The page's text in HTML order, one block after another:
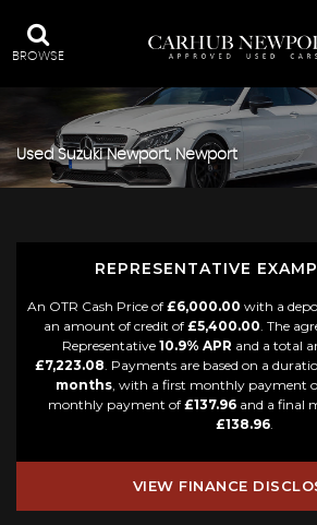
BROWSE
Used SuzukiNewport, Newport
REPRESENTATIVE
An OTR Cash Price of £6,000.00 with a
an amount of credit of £5,400.00. The
Representative 10.9% APR and a total
£7,223.08. Payments are based on a
months, with a first monthly payment
monthly payment of £137.96and a final
£138.96.
VIEW FINANCE